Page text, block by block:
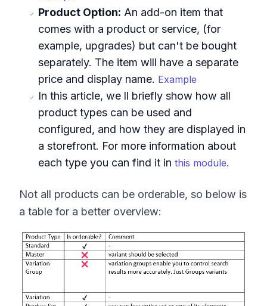
Product Option: An add-on item that
comes with a product or service, (for
example, upgrades) but can't be bought
separately. The item will have a separate
price and display name. Example
In this article, we ll briefly show how all
product types can be used and
configured, and how they are displayed in
a storefront. For more information about
each type you can find it in this module.
Not all products can be orderable, so below is
a table for a better overview: